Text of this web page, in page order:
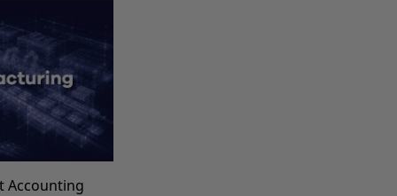
Accounting